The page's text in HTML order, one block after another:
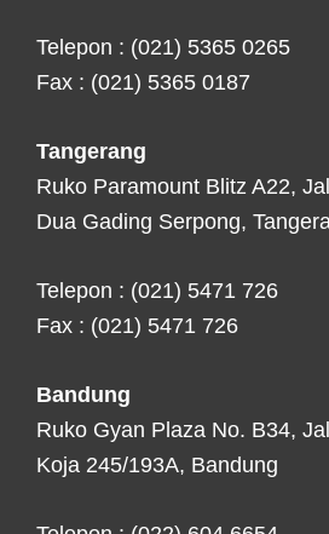
Telepon : (021) 5365 0265
Fax : (021) 5365 0187
Tangerang
Ruko Paramount Blitz A22,
Dua Gading Serpong,
Telepon : (021) 5471 726
Fax : (021) 5471 726
Bandung
Ruko Gyan Plaza No. B34,
Koja 245/193A, Bandung